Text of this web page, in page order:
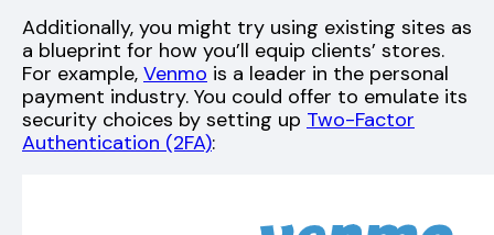
Additionally, you might try using existing sites as
a blueprint for how you’ll equip clients’ stores.
For example, Venmo is a leader in the personal
payment industry. You could offer to emulate its
security choices by setting up Two-Factor
Authentication (2FA):